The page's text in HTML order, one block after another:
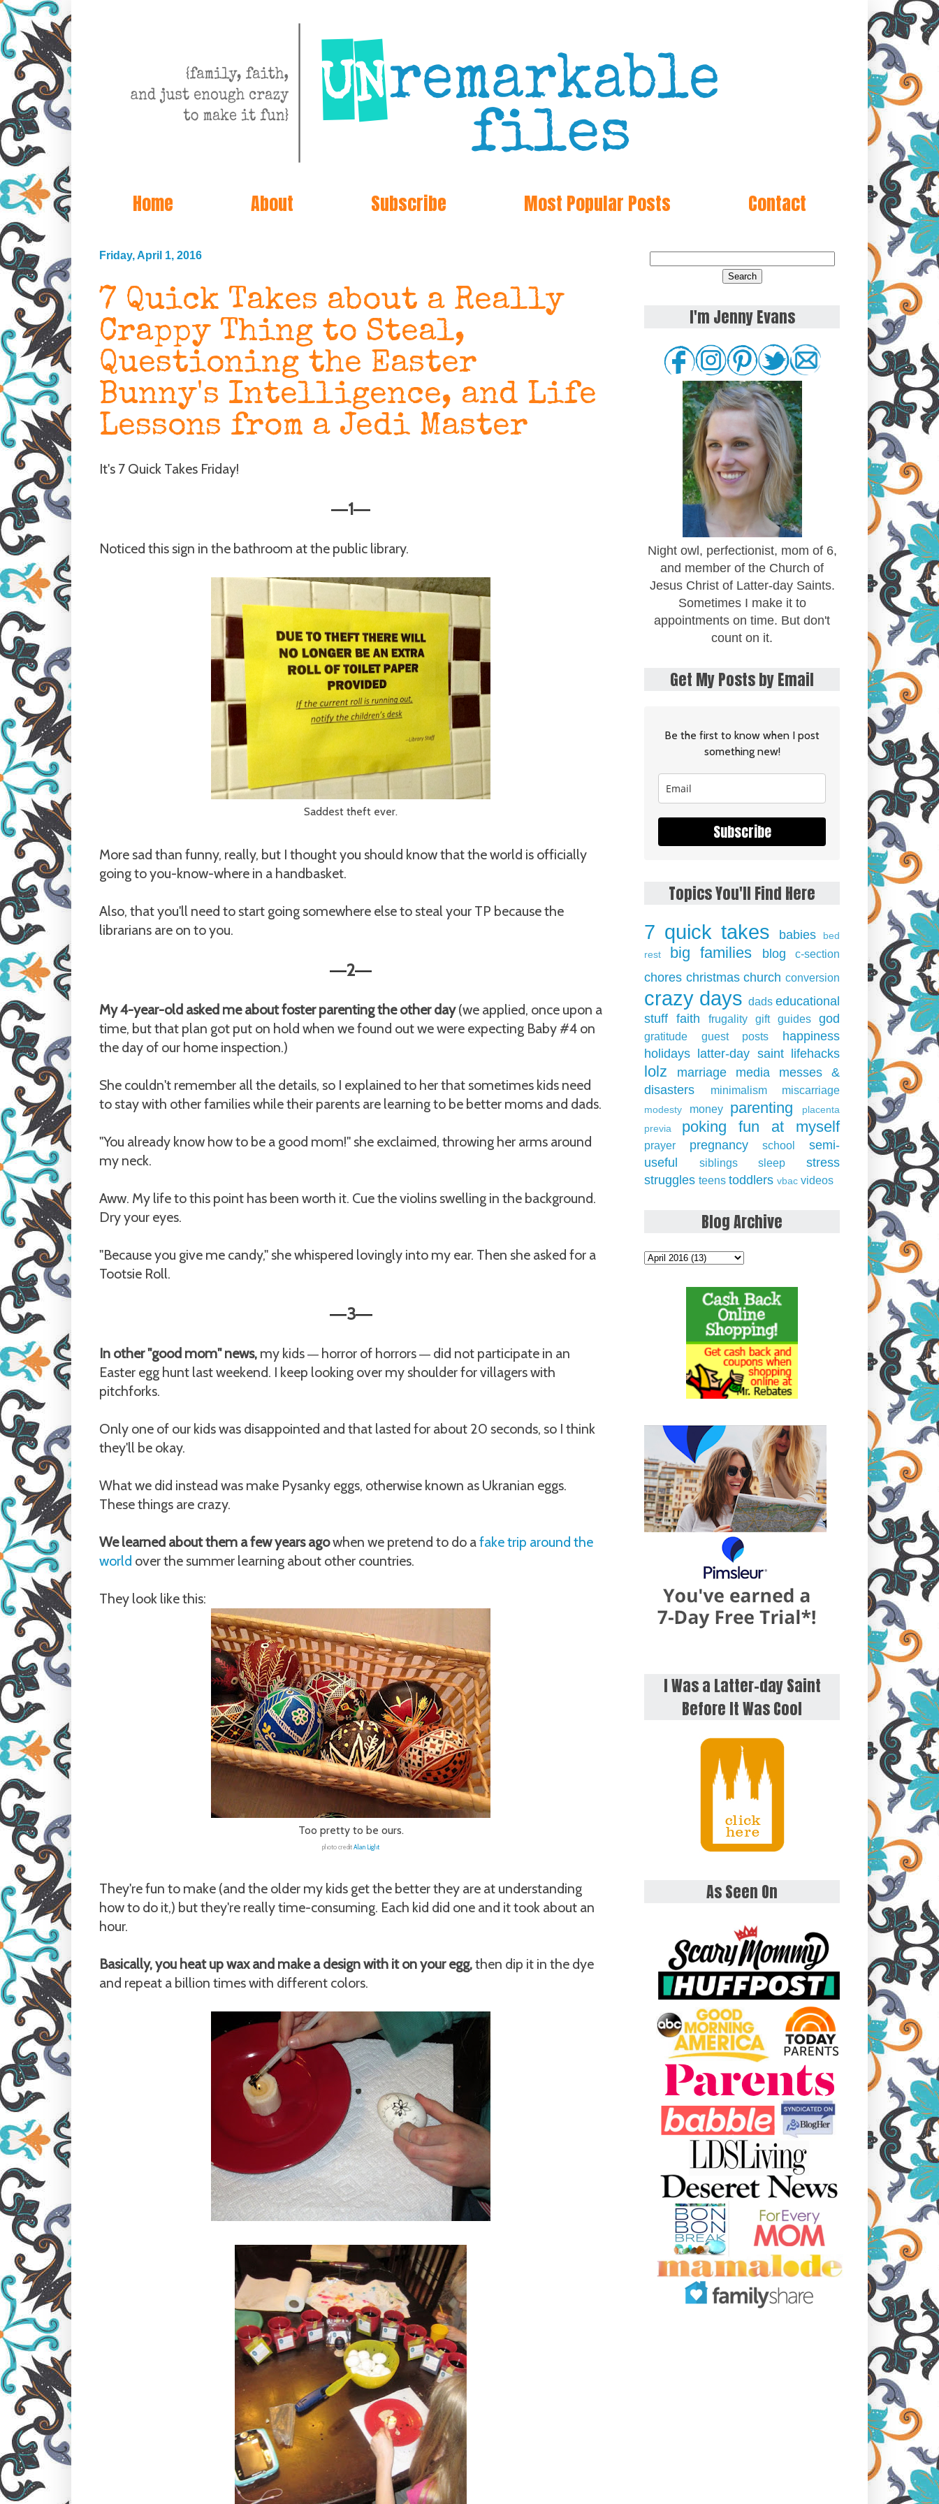
Home About Subscribe Most Popular Posts Contact
Friday, April 1, 2016
7 Quick Takes about a Really
Crappy Thing to Steal,
Questioning the Easter
Bunny's Intelligence, and Life
Lessons from a Jedi Master
It's 7 Quick Takes Friday!
—1—
Noticed this sign in the bathroom at the public library.
Saddest theft ever.
More sad than funny, really, but I thought you should know that the world is officially
going to you-know-where in a handbasket.
Also, that you'll need to start going somewhere else to steal your TP because the
librarians are on to you.
—2—
My 4-year-old asked me about foster parenting the other day(we applied, once upon a
time, but that plan got put on hold when we found out we were expecting Baby #4 on
the day of our home inspection.)
She couldn't remember all the details, so I explained to her that sometimes kids need
to stay with other families while their parents are learning to be better moms and dads.
"You already know how to be a good mom!" she exclaimed, throwing her arms around
my neck.
Aww. My life to this point has been worth it. Cue the violins swelling in the background.
Dry your eyes.
"Because you give me candy," she whispered lovingly into my ear. Then she asked for a
Tootsie Roll.
—3—
In other "good mom" news, my kids — horror of horrors — did not participate in an
Easter egg hunt last weekend. I keep looking over my shoulder for villagers with
pitchforks.
Only one of our kids was disappointed and that lasted for about 20 seconds, so I think
they'll be okay.
What we did instead was make Pysanky eggs, otherwise known as Ukranian eggs.
These things are crazy.
We learned about them a few years agowhen we pretend to do afake trip around the
world over the summer learning about other countries.
They look like this:
Too pretty to be ours.
photo creditAlan Light
They're fun to make (and the older my kids get the better they are at understanding
how to do it,) but they're really time-consuming. Each kid did one and it took about an
hour.
Basically, you heat up wax and make a design with it on your egg,then dip it in the dye
and repeat a billion times with different colors.
I'm Jenny Evans
Night owl, perfectionist, mom of 6,
and member of the Church of
Jesus Christ of Latter-day Saints.
Sometimes I make it to
appointments on time. But don't
count on it.
Get My Posts by Email
Be the first to know when I post
something new!
Subscribe
Topics You'll Find Here
7 quick takes babies
bed
rest
big families blog c-section
chores christmas church conversion
crazy days dads educational
stuff faith frugality gift guides god
gratitude guest posts
happiness
holidays latter-day saint lifehacks
lolz marriage media
messes &
disasters
minimalism miscarriage
modesty money parenting
placenta
previa
poking fun at myself
prayer pregnancy school
semi-
useful
siblings sleep
stress
struggles teens toddlers vbac videos
Blog Archive
I Was a Latter-day Saint
Before It Was Cool
As Seen On